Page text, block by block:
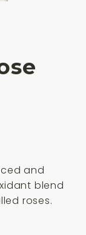
and
blend
roses.